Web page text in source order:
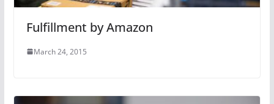
Fulfillment by Amazon
March 24, 2015